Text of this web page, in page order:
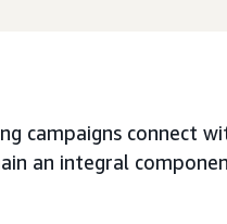
campaigns connect
an integral